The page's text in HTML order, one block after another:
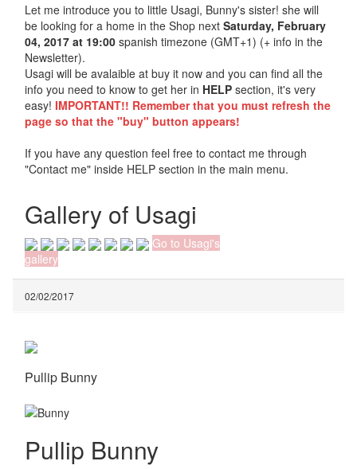
Let me introduce you to little Usagi, Bunny's sister! she will
be looking for a home in the Shop next Saturday, February
04, 2017 at 19:00 spanish timezone (GMT+1) (+ info in the
Newsletter).
Usagi will be avalaible at buy it now and you can find all the
info you need to know to get her in HELP section, it's very
easy! IMPORTANT!! Remember that you must refresh the
page so that the "buy" button appears!
If you have any question feel free to contact me through
"Contact me" inside HELP section in the main menu.
Gallery of Usagi
Go to Usagi's
gallery
02/02/2017
Pullip Bunny
Pullip Bunny